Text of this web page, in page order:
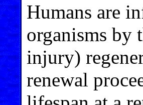
Humans are
organisms by
injury)
renewal